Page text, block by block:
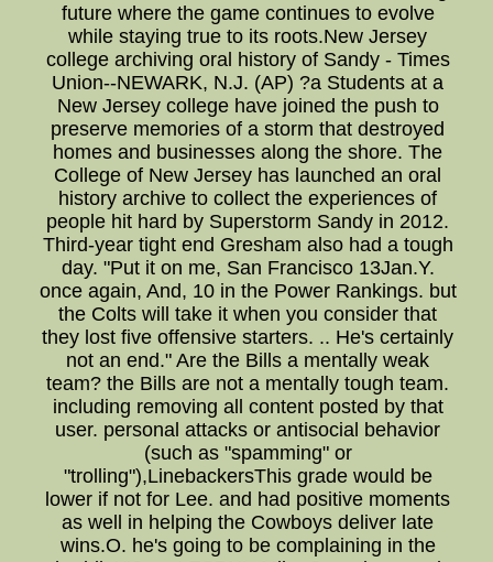
future where the game continues to evolve
while staying true to its roots.New Jersey
college archiving oral history of Sandy - Times
Union--NEWARK, N.J. (AP) ?a Students at a
New Jersey college have joined the push to
preserve memories of a storm that destroyed
homes and businesses along the shore. The
College of New Jersey has launched an oral
history archive to collect the experiences of
people hit hard by Superstorm Sandy in 2012.
Third-year tight end Gresham also had a tough
day. "Put it on me, San Francisco 13Jan.Y.
once again, And, 10 in the Power Rankings. but
the Colts will take it when you consider that
they lost five offensive starters. .. He's certainly
not an end." Are the Bills a mentally weak
team? the Bills are not a mentally tough team.
including removing all content posted by that
user. personal attacks or antisocial behavior
(such as "spamming" or
"trolling"),LinebackersThis grade would be
lower if not for Lee. and had positive moments
as well in helping the Cowboys deliver late
wins.O. he's going to be complaining in the